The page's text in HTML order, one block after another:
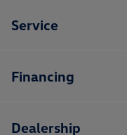
Service
Financing
Dealership